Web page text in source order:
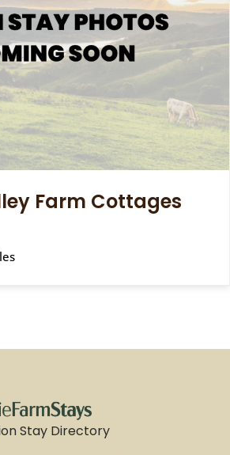
Farm Cottages
Stay Directory